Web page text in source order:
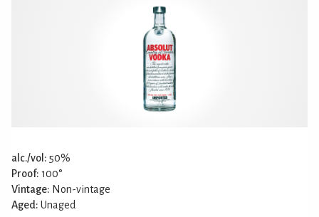
alc./vol: 50%
Proof: 100°
Vintage: Non-vintage
Aged: Unaged